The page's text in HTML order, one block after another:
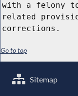
with a felony to
related
corrections.
Go to top
Sitemap